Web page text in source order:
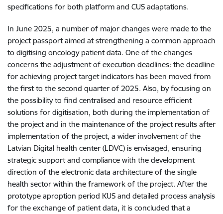
specifications for both platform and CUS adaptations.
In June 2025, a number of major changes were made to the
project passport aimed at strengthening a common approach
to digitising oncology patient data. One of the changes
concerns the adjustment of execution deadlines: the deadline
for achieving project target indicators has been moved from
the first to the second quarter of 2025. Also, by focusing on
the possibility to find centralised and resource efficient
solutions for digitisation, both during the implementation of
the project and in the maintenance of the project results after
implementation of the project, a wider involvement of the
Latvian Digital health center (LDVC) is envisaged, ensuring
strategic support and compliance with the development
direction of the electronic data architecture of the single
health sector within the framework of the project. After the
prototype aproption period KUS and detailed process analysis
for the exchange of patient data, it is concluded that a